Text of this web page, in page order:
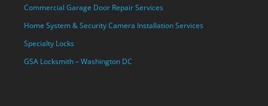
Commercial Garage Door Repair Services
Home System & Security Camera Installation Services
Specialty Locks
GSA Locksmith – Washington DC